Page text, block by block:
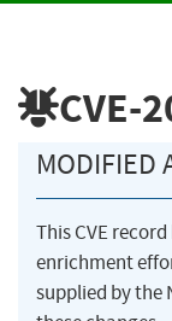
CVE-
MODIFIED
This CVE
enrichment
supplied by the